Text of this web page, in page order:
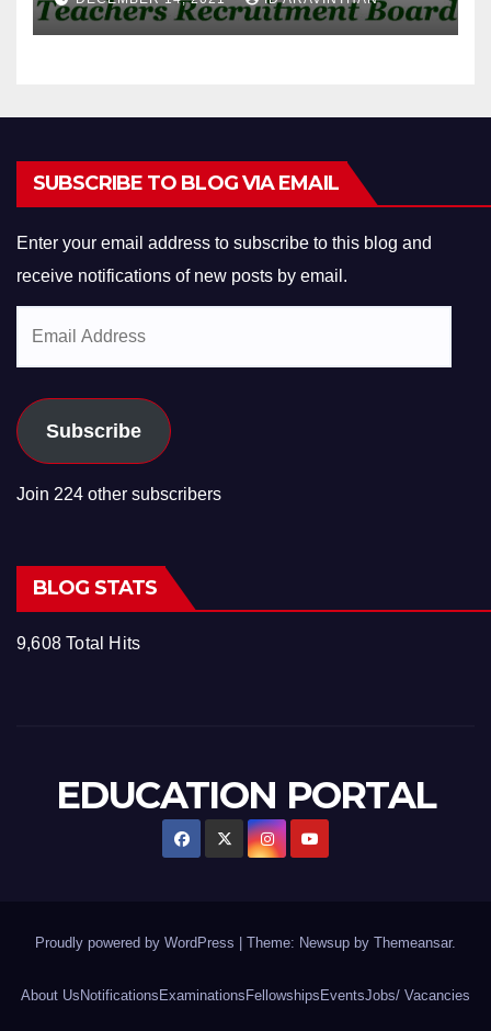
SUBSCRIBE TO BLOG VIA EMAIL
Enter your email address to subscribe to this blog and
receive notifications of new posts by email.
Subscribe
Join 224 other subscribers
BLOG STATS
9,608 Total Hits
EDUCATION PORTAL
Proudly powered by WordPress Theme: Newsup by Themeansar.
About Us Notifications Examinations Fellowships EventsJobs/ Vacancies